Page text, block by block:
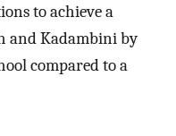
to achieve a
and Kadambini by
compared to a